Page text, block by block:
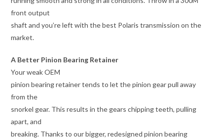
front output
shaft and you’re left with the best Polaris transmission on the
market.
A Better Pinion Bearing Retainer
Your weak OEM
pinion bearing retainer tends to let the pinion gear pull away
from the
snorkel gear. This results in the gears chipping teeth, pulling
apart, and
breaking. Thanks to our bigger, redesigned pinion bearing